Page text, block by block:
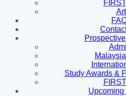
Study Awards &
Upcoming